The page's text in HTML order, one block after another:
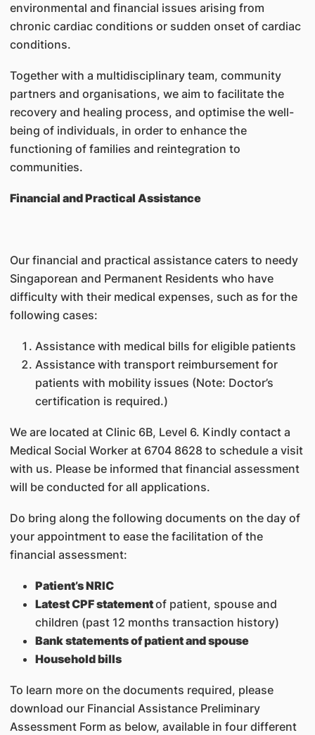
environmental and financial issues arising from
chronic cardiac conditions or sudden onset of cardiac
conditions.
Together with a multidisciplinary team, community
partners and organisations, we aim to facilitate the
recovery and healing process, and optimise the well-
being of individuals, in order to enhance the
functioning of families and reintegration to
communities.
Financial and Practical Assistance
Our financial and practical assistance caters to needy
Singaporean and Permanent Residents who have
difficulty with their medical expenses, such as for the
following cases:
Assistance with medical bills for eligible patients
Assistance with transport reimbursement for
patients with mobility issues (Note: Doctor’s
certification is required.)
We are located at Clinic 6B, Level 6. Kindly contact a
Medical Social Worker at 6704 8628 to schedule a visit
with us. Please be informed that financial assessment
will be conducted for all applications.
Do bring along the following documents on the day of
your appointment to ease the facilitation of the
financial assessment:
Patient’s NRIC
Latest CPF statementof patient, spouse and
children (past 12 months transaction history)
Bank statements of patient and spouse
Household bills
To learn more on the documents required, please
download our Financial Assistance Preliminary
Assessment Form as below, available in four different